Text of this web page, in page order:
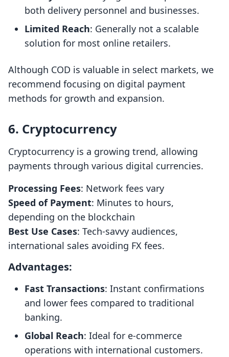
both delivery personnel and businesses.
Limited Reach: Generally not a scalable
solution for most online retailers.
Although COD is valuable in select markets, we
recommend focusing on digital payment
methods for growth and expansion.
6. Cryptocurrency
Cryptocurrency is a growing trend, allowing
payments through various digital currencies.
Processing Fees: Network fees vary
Speed of Payment: Minutes to hours,
depending on the blockchain
Best Use Cases: Tech-savvy audiences,
international sales avoiding FX fees.
Advantages:
Fast Transactions: Instant confirmations
and lower fees compared to traditional
banking.
Global Reach: Ideal for e-commerce
operations with international customers.